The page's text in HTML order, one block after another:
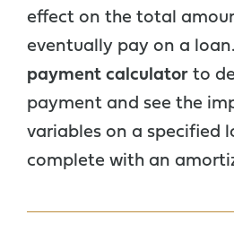
effect on the total
eventually pay on a
payment calculator to
payment and see the
variables on a specified
complete with an